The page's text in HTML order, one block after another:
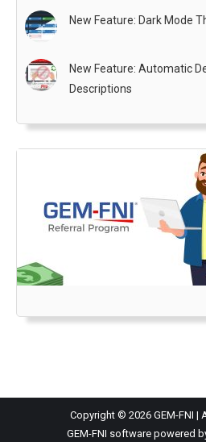
New Feature: Dark Mode
New Feature: Automatic
Descriptions
Copyright © 2026 GEM-FNI |
GEM-FNI software powered